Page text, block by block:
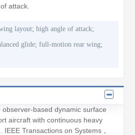
attack.
layout;high angle of attack;
glide;full-motion rear wing;
observer-based dynamic surface
aircraft with continuous heavy
IEEE Transactions on Systems，